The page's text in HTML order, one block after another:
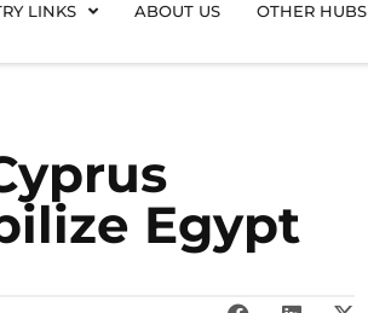
LINKS ABOUT US OTHER HUBS
Egypt